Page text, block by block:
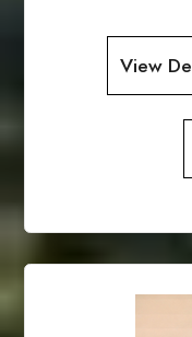
View